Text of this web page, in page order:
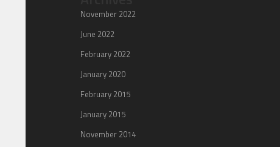
November 2022
June 2022
February 2022
January 2020
February 2015
January 2015
November 2014